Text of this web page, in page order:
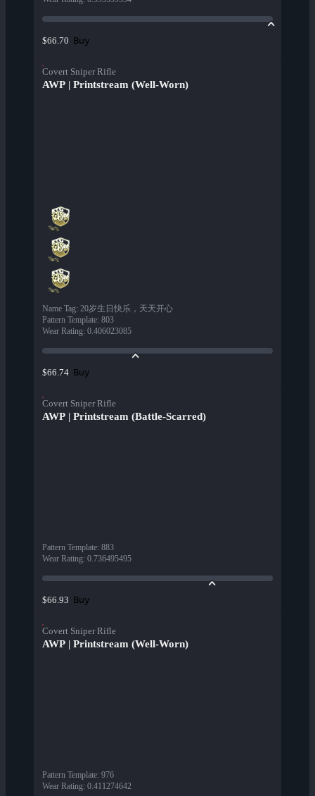
$66.70 Buy
Covert Sniper Rifle
AWP | Printstream (Well-Worn)
Name Tag: 20岁生日快乐，天天开心
Pattern Template: 803
Wear Rating: 0.406023085
$66.74 Buy
Covert Sniper Rifle
AWP | Printstream (Battle-Scarred)
Pattern Template: 883
Wear Rating: 0.736495495
$66.93 Buy
Covert Sniper Rifle
AWP | Printstream (Well-Worn)
Pattern Template: 976
Wear Rating: 0.411274642